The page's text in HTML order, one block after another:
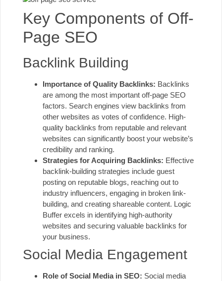
Key Components of Off-
Page SEO
Backlink Building
Importance of Quality Backlinks: Backlinks
are among the most important off-page SEO
factors. Search engines view backlinks from
other websites as votes of confidence. High-
quality backlinks from reputable and relevant
websites can significantly boost your website’s
credibility and ranking.
Strategies for Acquiring Backlinks: Effective
backlink-building strategies include guest
posting on reputable blogs, reaching out to
industry influencers, engaging in broken link-
building, and creating shareable content. Logic
Buffer excels in identifying high-authority
websites and securing valuable backlinks for
your business.
Social Media Engagement
Role of Social Media in SEO: Social media